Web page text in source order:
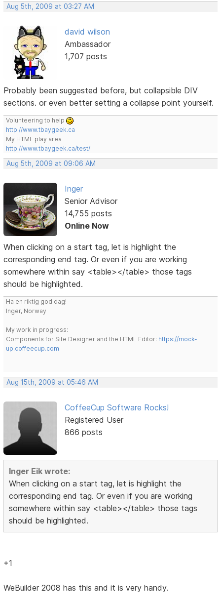
Aug 5th, 2009 at 03:27 AM
david wilson
Ambassador
1,707 posts
Probably been suggested before, but collapsible DIV
sections. or even better setting a collapse point yourself.
Volunteering to help
http://www.tbaygeek.ca
My HTML play area
http://www.tbaygeek.ca/test/
Aug 5th, 2009 at 09:06 AM
Inger
Senior Advisor
14,755 posts
Online Now
When clicking on a start tag, let is highlight the
corresponding end tag. Or even if you are working
somewhere within say <table></table> those tags
should be highlighted.
Ha en riktig god dag!
Inger, Norway
My work in progress:
Components for Site Designer and the HTML Editor: https://mock-
up.coffeecup.com
Aug 15th, 2009 at 05:46 AM
CoffeeCup Software Rocks!
Registered User
866 posts
Inger Eik wrote:
When clicking on a start tag, let is highlight the
corresponding end tag. Or even if you are working
somewhere within say <table></table> those tags
should be highlighted.
+1
WeBuilder 2008 has this and it is very handy.